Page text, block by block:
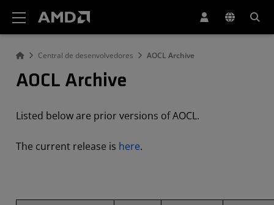
Central de desenvolvedores AOCL Archive
AOCL Archive
Listed below are prior versions of AOCL.
The current release is here.